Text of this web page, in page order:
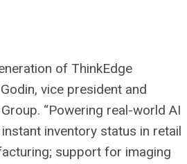
of ThinkEdge
vice president and
“Powering real-world AI
inventory status in retail
support for imaging